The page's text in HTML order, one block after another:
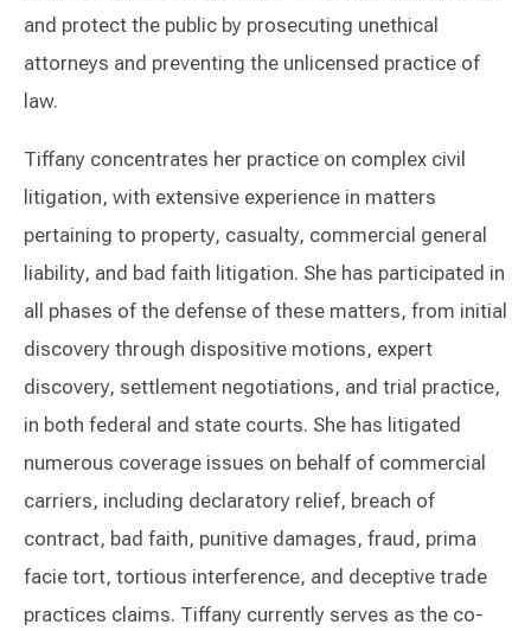
and protect the public by prosecuting unethical
attorneys and preventing the unlicensed practice of
law.
Tiffany concentrates her practice on complex civil
litigation, with extensive experience in matters
pertaining to property, casualty, commercial general
liability, and bad faith litigation. She has participated in
all phases of the defense of these matters, from initial
discovery through dispositive motions, expert
discovery, settlement negotiations, and trial practice,
in both federal and state courts. She has litigated
numerous coverage issues on behalf of commercial
carriers, including declaratory relief, breach of
contract, bad faith, punitive damages, fraud, prima
facie tort, tortious interference, and deceptive trade
practices claims. Tiffany currently serves as the co-